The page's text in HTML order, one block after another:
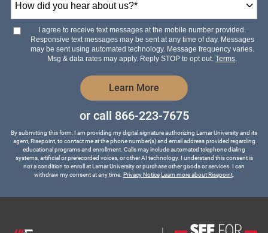
did
hear
aboutI agree to receive text messages at the mobile number provided.
Responsive text messages may be sent at any time of day. Messages
may be sent using automated technology. Message frequency varies.
Msg & data rates may apply. Reply STOP to opt out. Terms
Learn More by Submitting Form
or call 866-223-7675
By submitting this form, I am providing my digital signature authorizing Lamar University and its
agent, Risepoint, to contact me at the phone number(s) and email address provided regarding
educational programs and enrollment. Calls may include automated telephone dialing
systems, artificial or prerecorded voices, or other AI technology. I understand this consent is
not a condition to enroll at Lamar University or purchase other goods or services. I can
withdraw my consent at any time. Privacy Notice Learn more about Risepoint.